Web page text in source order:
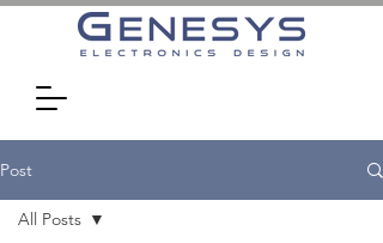
Post
All Posts